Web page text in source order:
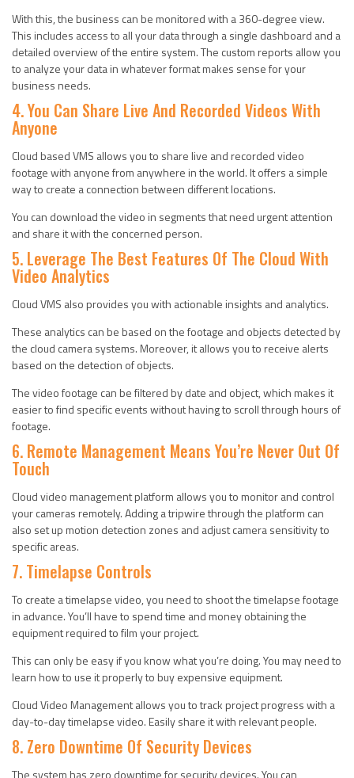
With this, the business can be monitored with a 360-degree view.
This includes access to all your data through a single dashboard and a
detailed overview of the entire system. The custom reports allow you
to analyze your data in whatever format makes sense for your
business needs.
4. You Can Share Live And Recorded Videos With
Anyone
Cloud based VMS allows you to share live and recorded video
footage with anyone from anywhere in the world. It offers a simple
way to create a connection between different locations.
You can download the video in segments that need urgent attention
and share it with the concerned person.
5. Leverage The Best Features Of The Cloud With
Video Analytics
Cloud VMS also provides you with actionable insights and analytics.
These analytics can be based on the footage and objects detected by
the cloud camera systems. Moreover, it allows you to receive alerts
based on the detection of objects.
The video footage can be filtered by date and object, which makes it
easier to find specific events without having to scroll through hours of
footage.
6. Remote Management Means You’re Never Out Of
Touch
Cloud video management platform allows you to monitor and control
your cameras remotely. Adding a tripwire through the platform can
also set up motion detection zones and adjust camera sensitivity to
specific areas.
7. Timelapse Controls
To create a timelapse video, you need to shoot the timelapse footage
in advance. You’ll have to spend time and money obtaining the
equipment required to film your project.
This can only be easy if you know what you’re doing. You may need to
learn how to use it properly to buy expensive equipment.
Cloud Video Management allows you to track project progress with a
day-to-day timelapse video. Easily share it with relevant people.
8. Zero Downtime Of Security Devices
The system has zero downtime for security devices. You can